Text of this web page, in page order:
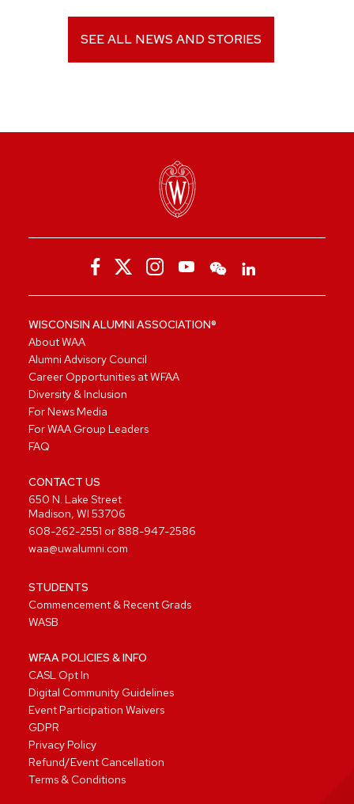
SEE ALL NEWS AND STORIES
WISCONSIN ALUMNI ASSOCIATION®
About WAA
Alumni Advisory Council
Career Opportunities at WFAA
Diversity & Inclusion
For News Media
For WAA Group Leaders
FAQ
CONTACT US
650 N. Lake Street
Madison, WI 53706
608-262-2551 or 888-947-2586
waa@uwalumni.com
STUDENTS
Commencement & Recent Grads
WASB
WFAA POLICIES & INFO
CASL Opt In
Digital Community Guidelines
Event Participation Waivers
GDPR
Privacy Policy
Refund/Event Cancellation
Terms & Conditions